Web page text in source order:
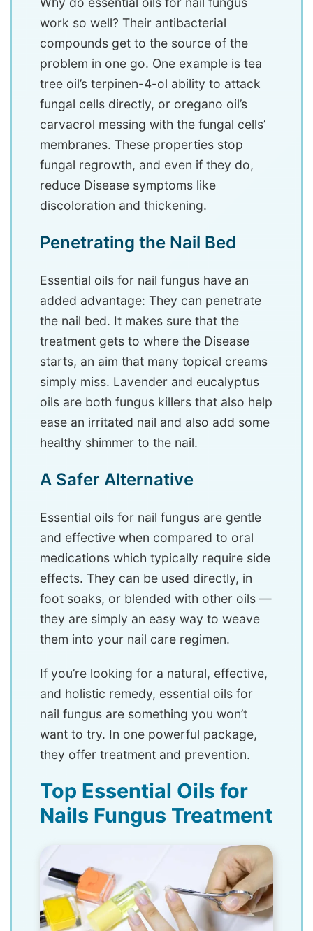
work so well? Their antibacterial
compounds get to the source of the
problem in one go. One example is tea
tree oil’s terpinen-4-ol ability to attack
fungal cells directly, or oregano oil’s
carvacrol messing with the fungal cells’
membranes. These properties stop
fungal regrowth, and even if they do,
reduce Disease symptoms like
discoloration and thickening.
Penetrating the Nail Bed
Essential oils for nail fungus have an
added advantage: They can penetrate
the nail bed. It makes sure that the
treatment gets to where the Disease
starts, an aim that many topical creams
simply miss. Lavender and eucalyptus
oils are both fungus killers that also help
ease an irritated nail and also add some
healthy shimmer to the nail.
A Safer Alternative
Essential oils for nail fungus are gentle
and effective when compared to oral
medications which typically require side
effects. They can be used directly, in
foot soaks, or blended with other oils —
they are simply an easy way to weave
them into your nail care regimen.
If you’re looking for a natural, effective,
and holistic remedy, essential oils for
nail fungus are something you won’t
want to try. In one powerful package,
they offer treatment and prevention.
Top Essential Oils for
Nails Fungus Treatment